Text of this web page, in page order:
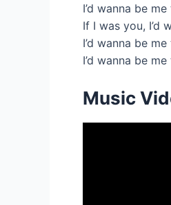
I’d wanna be
If I was you, I’d
I’d wanna be
I’d wanna be
Music